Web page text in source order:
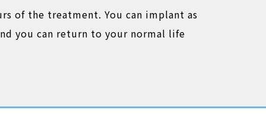
of the treatment. You can implant as
you can return to your normal life